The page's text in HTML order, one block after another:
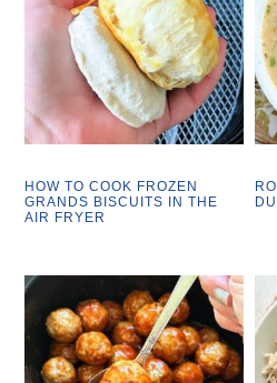
HOW TO COOK FROZEN
GRANDS BISCUITS IN THE
AIR FRYER